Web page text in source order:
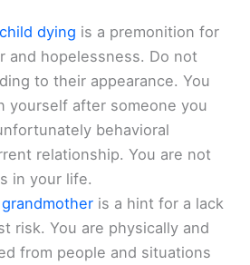
dying is a premonition for
and hopelessness. Do not
to their appearance. You
yourself after someone you
behavioral
relationship. You are not
in your life.
is a hint for a lack
risk. You are physically and
from people and situations